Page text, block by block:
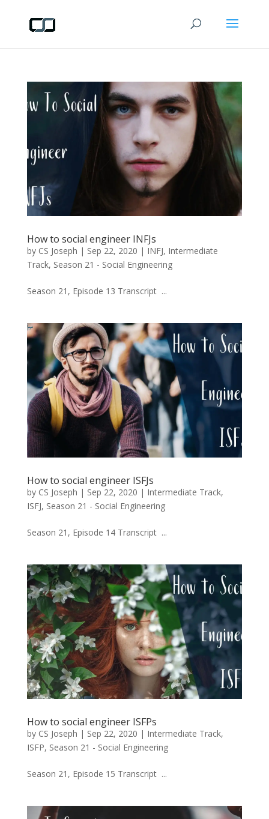
How to social engineer INFJs
by CS Joseph | Sep 22, 2020 | INFJ, Intermediate
Track, Season 21 - Social Engineering
Season 21, Episode 13 Transcript ...
How to social engineer ISFJs
by CS Joseph | Sep 22, 2020 | Intermediate Track,
ISFJ, Season 21 - Social Engineering
Season 21, Episode 14 Transcript ...
How to social engineer ISFPs
by CS Joseph | Sep 22, 2020 | Intermediate Track,
ISFP, Season 21 - Social Engineering
Season 21, Episode 15 Transcript ...